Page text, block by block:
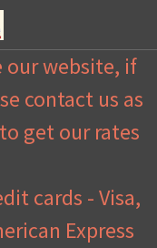
our website, if
contact us as
get our rates
cards - Visa,
Express